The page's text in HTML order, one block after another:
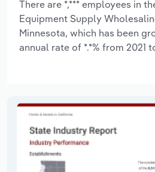
There are *,*** employees in
Equipment Supply
Minnesota, which has been
annual rate of *.*% from 2021